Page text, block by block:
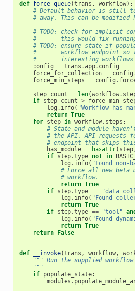
def force_queue(trans , workflow):
# Default behavior is still to
# away. This can be modified
# TODO: check for implicit
#       this would fix running
# TODO: ensure state if
#       workflow endpoint so
#       interesting workflows
config = trans .app. config
force_for_collection = config .
force_min_steps = config .
step_count = len(workflow.
if step_count >
log . info( "Workflow has
return True
for step in workflow. steps :
# State and module
# the API. API requests
# endpoint that skips
has_module = hasattr( step,
if step.type not in
log . info( "Found
# Force all new beta
# workflow.
return True
if step.type ==
log . info( "Found
return True
if step.type == "tool" and
log . info( "Found
return True
return
False
def __invoke(trans , workflow,
""" Run the supplied
    """
if populate_state:
modules .